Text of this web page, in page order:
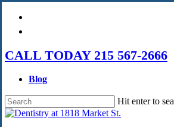
Skip
main
CALL TODAY 215 567-2666
Blog
Hit enter to
Close